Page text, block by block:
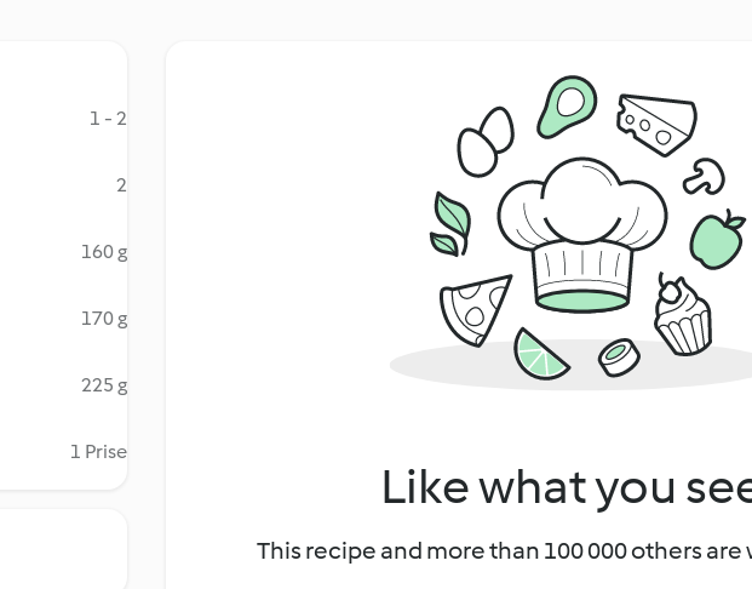
1 - 2
2
160 g
170 g
225 g
1 Prise
Like what you
This recipe and more than 100 000 others are